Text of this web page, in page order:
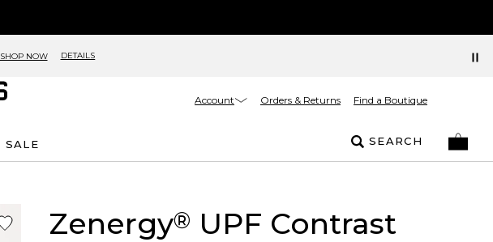
SHOP NOW DETAILS
Account Orders & Returns Find a Boutique
SALE SEARCH
Zenergy® UPF Contrast